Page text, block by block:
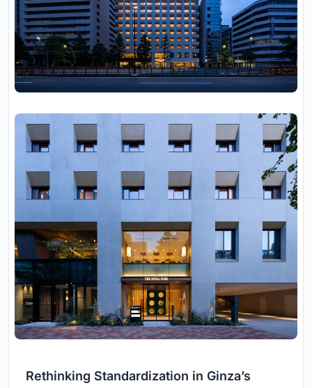
Rethinking Standardization in Ginza’s